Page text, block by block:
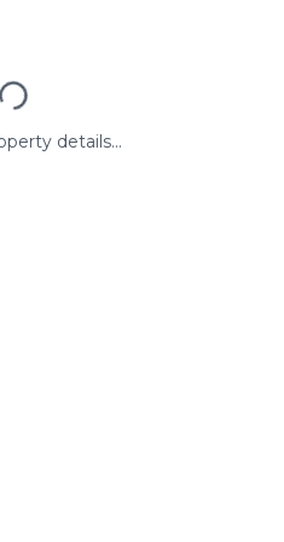
details...